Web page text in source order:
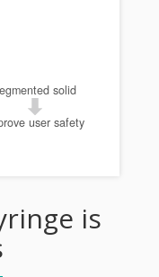
solid
user safety
is